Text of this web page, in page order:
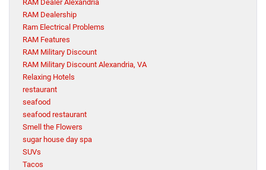
RAM Dealer Alexandria
RAM Dealership
Ram Electrical Problems
RAM Features
RAM Military Discount
RAM Military Discount Alexandria, VA
Relaxing Hotels
restaurant
seafood
seafood restaurant
Smell the Flowers
sugar house day spa
SUVs
Tacos